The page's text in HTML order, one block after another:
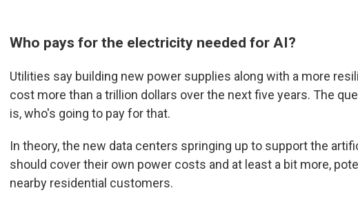
Who pays for the electricity needed for AI?
Utilities say building new power supplies along with a more
cost more than a trillion dollars over the next five years. The
is, who's going to pay for that.
In theory, the new data centers springing up to support the
should cover their own power costs and at least a bit more,
nearby residential customers.